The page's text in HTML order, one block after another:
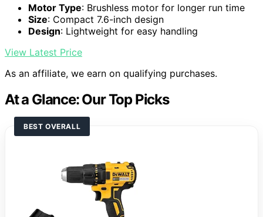
Motor Type: Brushless motor for longer run time
Size: Compact 7.6-inch design
Design: Lightweight for easy handling
View Latest Price
As an affiliate, we earn on qualifying purchases.
At a Glance: Our Top Picks
BEST OVERALL